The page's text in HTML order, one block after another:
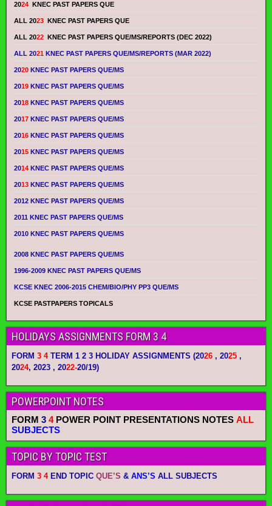
2024 KNEC PAST PAPERS QUE
ALL 2023 KNEC PAST PAPERS QUE
ALL 2022 KNEC PAST PAPERS QUE/MS/REPORTS (DEC 2022)
ALL 2021 KNEC PAST PAPERS QUE/MS/REPORTS (MAR 2022)
2020 KNEC PAST PAPERS QUE/MS
2019 KNEC PAST PAPERS QUE/MS
2018 KNEC PAST PAPERS QUE/MS
2017 KNEC PAST PAPERS QUE/MS
2016 KNEC PAST PAPERS QUE/MS
2015 KNEC PAST PAPERS QUE/MS
2014 KNEC PAST PAPERS QUE/MS
2013 KNEC PAST PAPERS QUE/MS
2012 KNEC PAST PAPERS QUE/MS
2011 KNEC PAST PAPERS QUE/MS
2010 KNEC PAST PAPERS QUE/MS
2008 KNEC PAST PAPERS QUE/MS
1996-2009 KNEC PAST PAPERS QUE/MS
KCSE KNEC 2006-2015 CHEM/BIO/PHY PP3 QUE/MS
KCSE PASTPAPERS TOPICALS
HOLIDAYS ASSIGNMENTS FORM 3 4
FORM 3 4TERM 1 2 3 HOLIDAY ASSIGNMENTS (2026 , 2025 ,
2024, 2023 , 2022-20/19)
POWERPOINT NOTES
FORM 3 4POWER POINT PRESENTATIONS NOTES ALL
SUBJECTS
TOPIC BY TOPIC TEST
FORM 3 4END TOPIC QUE’S & ANS’S ALL SUBJECTS